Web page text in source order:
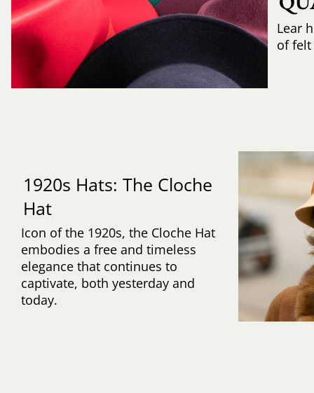
Lear
of
1920s Hats: The Cloche
Hat
Icon of the 1920s, the Cloche Hat
embodies a free and timeless
elegance that continues to
captivate, both yesterday and
today.